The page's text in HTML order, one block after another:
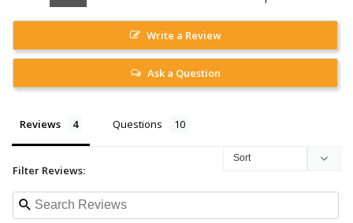
Write a Review
Ask a Question
Reviews Questions
Filter Reviews: